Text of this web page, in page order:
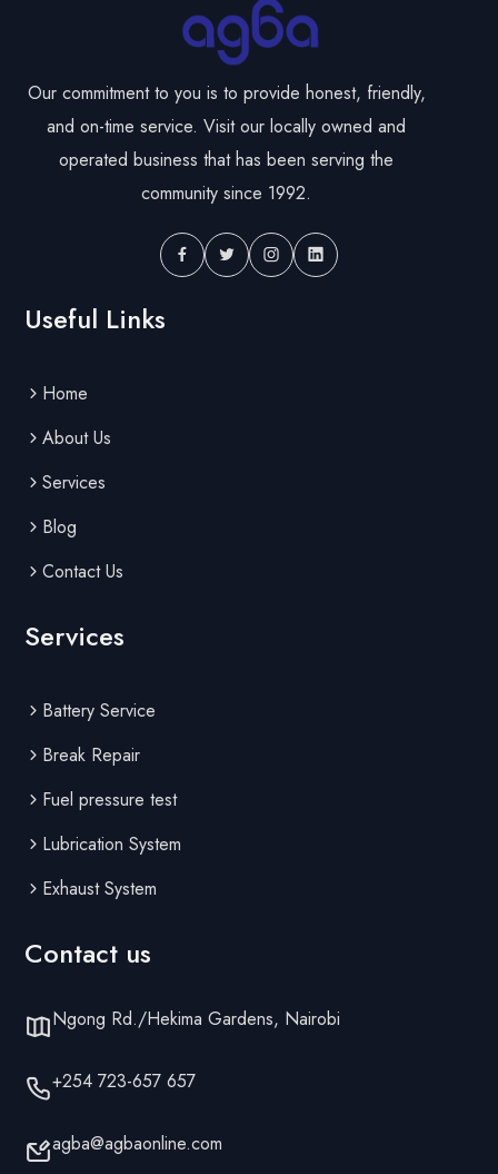
Our commitment to you is to provide honest, friendly,
and on-time service. Visit our locally owned and
operated business that has been serving the
community since 1992.
Useful Links
Home
About Us
Services
Blog
Contact Us
Services
Battery Service
Break Repair
Fuel pressure test
Lubrication System
Exhaust System
Contact us
Ngong Rd./Hekima Gardens, Nairobi
+254 723-657 657
agba@agbaonline.com